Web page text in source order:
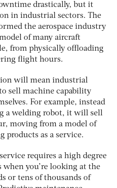
drastically, but it
in industrial sectors. The
the aerospace industry
of many aircraft
from physically offloading
flight hours.
will mean industrial
sell machine capability
For example, instead
a welding robot, it will sell
moving from a model of
products as a service.
requires a high degree
when you’re looking at the
or tens of thousands of